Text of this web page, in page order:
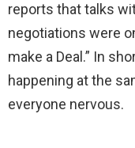
reports that talks
negotiations were
make a Deal.” In
happening at the
everyone nervous.